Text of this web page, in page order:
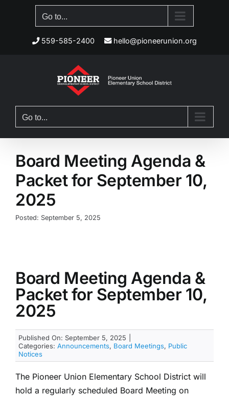
Go to...
559-585-2400 hello@pioneerunion.org
Go to...
Board Meeting Agenda &
Packet for September 10,
2025
Posted: September 5, 2025
Board Meeting Agenda &
Packet for September 10,
2025
Published On: September 5, 2025
Categories:Announcements, Board Meetings, Public
Notices
The Pioneer Union Elementary School District will
hold a regularly scheduled Board Meeting on